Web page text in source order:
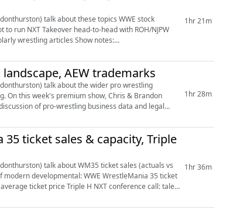
talk about these topics WWE stock
1hr 21m
AEW trademarks
talk about the wider pro wrestling
1hr 28m
35 ticket sales & capacity, Triple
talk about WM35 ticket sales (actuals vs
WWE WrestleMania 35 ticket
conference call: talent
1hr 36m